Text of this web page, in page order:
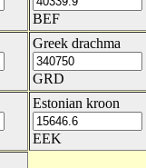
BEF
Greek drachma
GRD
Estonian kroon
EEK